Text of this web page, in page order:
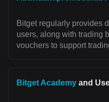
Bitget regularly provides
users, along with trading
vouchers to support
Bitget Academy and